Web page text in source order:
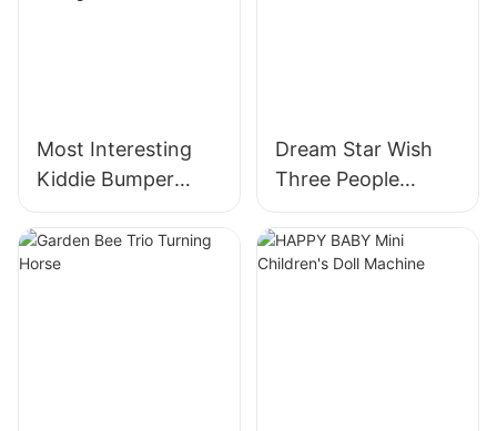
Most Interesting
Kiddie Bumper
Cars Supplier -
XiaoTongYao
Dream Star Wish
Three People
Turning Horses